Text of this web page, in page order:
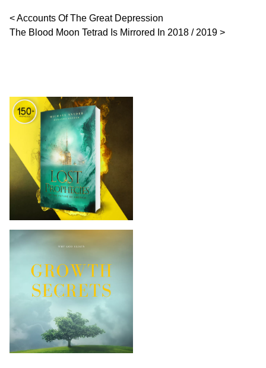
Post navigation
Accounts Of The Great Depression
The Blood Moon Tetrad Is Mirrored In 2018 / 2019